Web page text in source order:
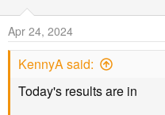
n
s
Apr 24, 2024
KennyA said:
Today's results are in